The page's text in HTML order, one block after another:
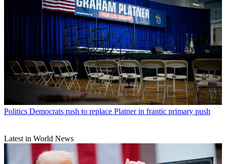
Politics Democrats rush to replace Platner in frantic primary push
Latest in World News